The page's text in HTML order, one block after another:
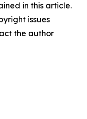
in this article.
issues
the author